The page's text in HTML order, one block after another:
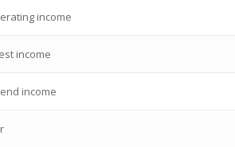
income
income
income